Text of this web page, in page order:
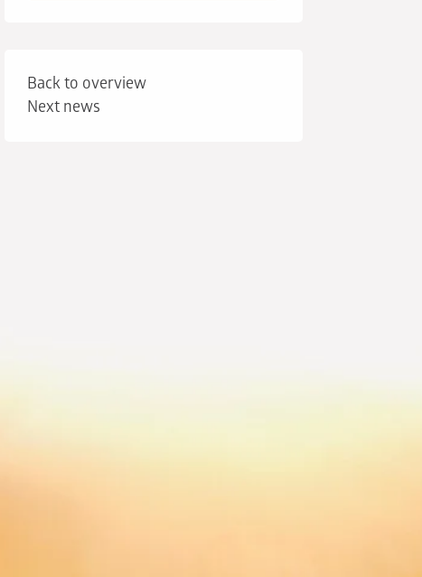
Back to overview
Next news